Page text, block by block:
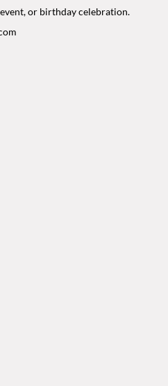
or birthday celebration.